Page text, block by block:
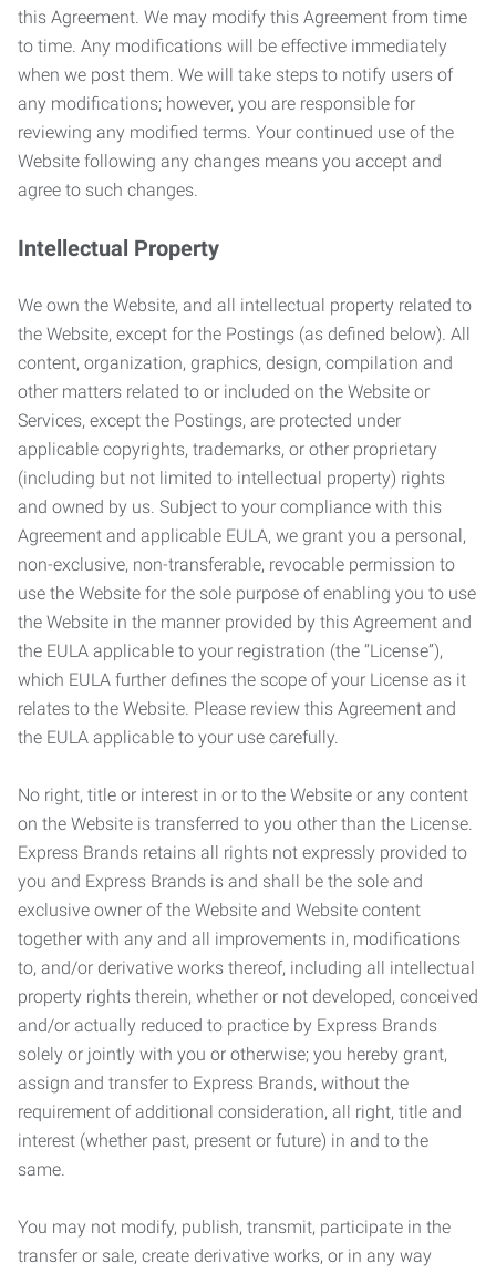
this Agreement. We may modify this Agreement from time
to time. Any modifications will be effective immediately
when we post them. We will take steps to notify users of
any modifications; however, you are responsible for
reviewing any modified terms. Your continued use of the
Website following any changes means you accept and
agree to such changes.
Intellectual Property
We own the Website, and all intellectual property related to
the Website, except for the Postings (as defined below). All
content, organization, graphics, design, compilation and
other matters related to or included on the Website or
Services, except the Postings, are protected under
applicable copyrights, trademarks, or other proprietary
(including but not limited to intellectual property) rights
and owned by us. Subject to your compliance with this
Agreement and applicable EULA, we grant you a personal,
non-exclusive, non-transferable, revocable permission to
use the Website for the sole purpose of enabling you to use
the Website in the manner provided by this Agreement and
the EULA applicable to your registration (the “License”),
which EULA further defines the scope of your License as it
relates to the Website. Please review this Agreement and
the EULA applicable to your use carefully.
No right, title or interest in or to the Website or any content
on the Website is transferred to you other than the License.
Express Brands retains all rights not expressly provided to
you and Express Brands is and shall be the sole and
exclusive owner of the Website and Website content
together with any and all improvements in, modifications
to, and/or derivative works thereof, including all intellectual
property rights therein, whether or not developed, conceived
and/or actually reduced to practice by Express Brands
solely or jointly with you or otherwise; you hereby grant,
assign and transfer to Express Brands, without the
requirement of additional consideration, all right, title and
interest (whether past, present or future) in and to the
same.
You may not modify, publish, transmit, participate in the
transfer or sale, create derivative works, or in any way